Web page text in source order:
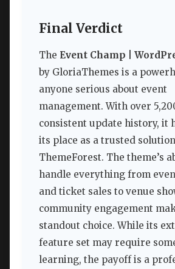
Final Verdict
The Event Champ |
by GloriaThemes is a
anyone serious about event
management. With over
consistent update history, it
its place as a trusted
ThemeForest. The theme’s
handle everything from
and ticket sales to venue
community engagement
standout choice. While its
feature set may require
learning, the payoff is a